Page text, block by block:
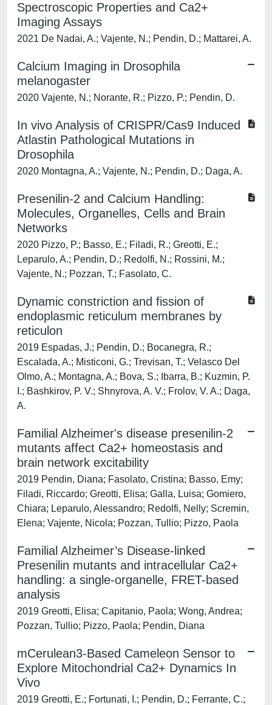
Spectroscopic Properties and Ca2+
Imaging Assays
2021 De Nadai, A.; Vajente, N.; Pendin, D.; Mattarei, A.
Calcium Imaging in Drosophila
melanogaster
2020 Vajente, N.; Norante, R.; Pizzo, P.; Pendin, D.
In vivo Analysis of CRISPR/Cas9 Induced
Atlastin Pathological Mutations in
Drosophila
2020 Montagna, A.; Vajente, N.; Pendin, D.; Daga, A.
Presenilin-2 and Calcium Handling:
Molecules, Organelles, Cells and Brain
Networks
2020 Pizzo, P.; Basso, E.; Filadi, R.; Greotti, E.;
Leparulo, A.; Pendin, D.; Redolfi, N.; Rossini, M.;
Vajente, N.; Pozzan, T.; Fasolato, C.
Dynamic constriction and fission of
endoplasmic reticulum membranes by
reticulon
2019 Espadas, J.; Pendin, D.; Bocanegra, R.;
Escalada, A.; Misticoni, G.; Trevisan, T.; Velasco Del
Olmo, A.; Montagna, A.; Bova, S.; Ibarra, B.; Kuzmin, P.
I.; Bashkirov, P. V.; Shnyrova, A. V.; Frolov, V. A.; Daga,
A.
Familial Alzheimer's disease presenilin-2
mutants affect Ca2+ homeostasis and
brain network excitability
2019 Pendin, Diana; Fasolato, Cristina; Basso, Emy;
Filadi, Riccardo; Greotti, Elisa; Galla, Luisa; Gomiero,
Chiara; Leparulo, Alessandro; Redolfi, Nelly; Scremin,
Elena; Vajente, Nicola; Pozzan, Tullio; Pizzo, Paola
Familial Alzheimer’s Disease-linked
Presenilin mutants and intracellular Ca2+
handling: a single-organelle, FRET-based
analysis
2019 Greotti, Elisa; Capitanio, Paola; Wong, Andrea;
Pozzan, Tullio; Pizzo, Paola; Pendin, Diana
mCerulean3-Based Cameleon Sensor to
Explore Mitochondrial Ca2+ Dynamics In
Vivo
2019 Greotti, E.; Fortunati, I.; Pendin, D.; Ferrante, C.;